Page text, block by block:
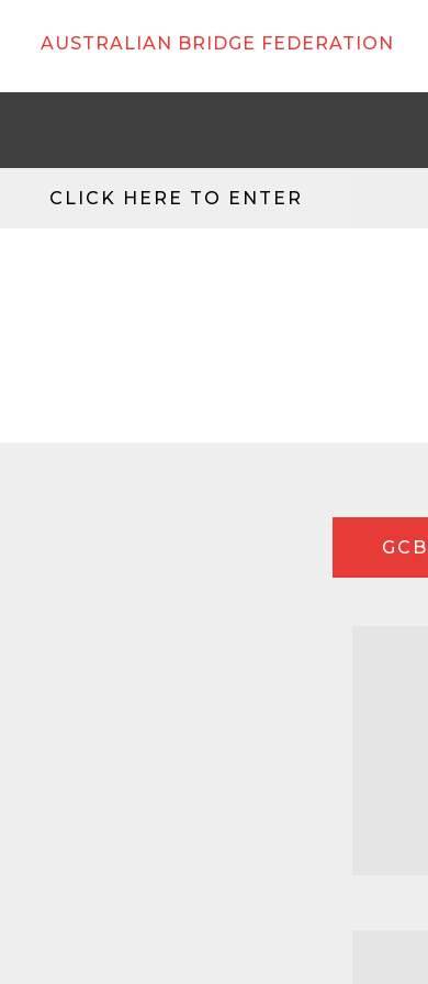
AUSTRALIAN BRIDGE FEDERATION
CLICK HERE TO ENTER